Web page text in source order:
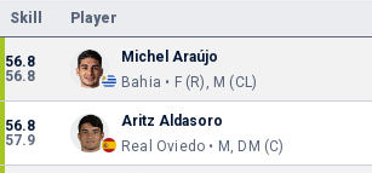
Skill Player
56.8
56.8
Michel Araújo
Bahia • F (R), M (CL)
56.8
57.9
Aritz Aldasoro
Real Oviedo • M, DM (C)